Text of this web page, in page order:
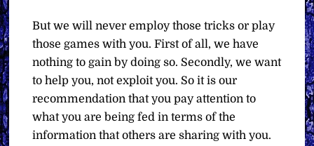
But we will never employ those tricks or play
those games with you. First of all, we have
nothing to gain by doing so. Secondly, we want
to help you, not exploit you. So it is our
recommendation that you pay attention to
what you are being fed in terms of the
information that others are sharing with you.